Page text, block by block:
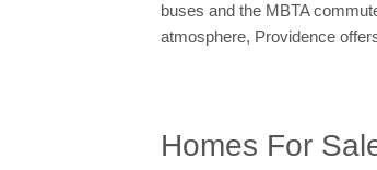
buses and the MBTA
atmosphere, Providence
Homes For